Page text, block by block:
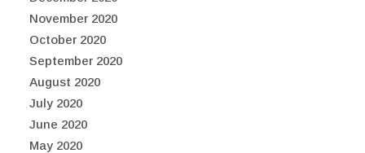
November 2020
October 2020
September 2020
August 2020
July 2020
June 2020
May 2020